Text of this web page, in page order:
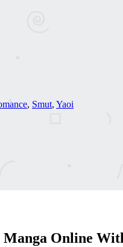
, Smut, Yaoi
Online